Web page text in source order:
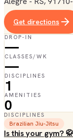
Get directions
DROP-IN
—
CLASSES/WK
—
DISCIPLINES
1
AMENITIES
0
DISCIPLINES
Brazilian Jiu-Jitsu
Is this your gym? 🥋